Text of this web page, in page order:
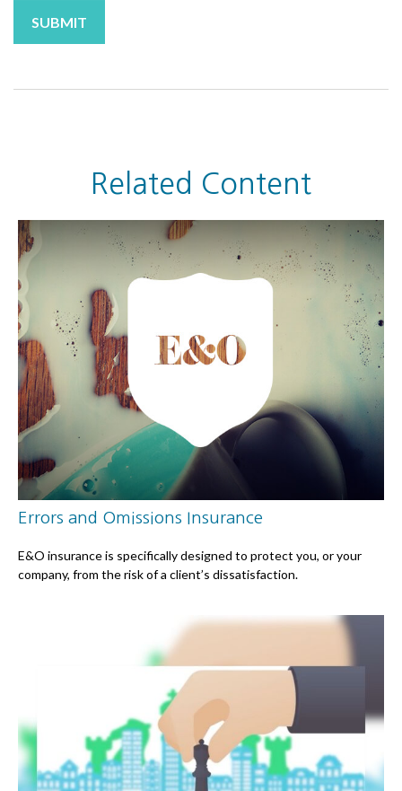
Related Content
Errors and Omissions Insurance
E&O insurance is specifically designed to protect you, or your
company, from the risk of a client’s dissatisfaction.